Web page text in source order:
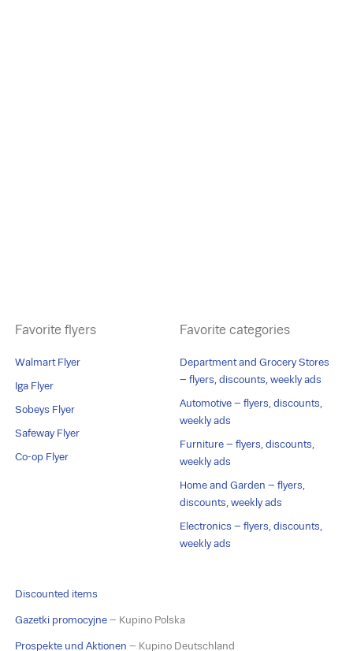
Favorite flyers
Walmart Flyer
Iga Flyer
Sobeys Flyer
Safeway Flyer
Co-op Flyer
Favorite categories
Department and Grocery Stores
– flyers, discounts, weekly ads
Automotive – flyers, discounts,
weekly ads
Furniture – flyers, discounts,
weekly ads
Home and Garden – flyers,
discounts, weekly ads
Electronics – flyers, discounts,
weekly ads
Discounted items
Gazetki promocyjne – Kupino Polska
Prospekte und Aktionen – Kupino Deutschland